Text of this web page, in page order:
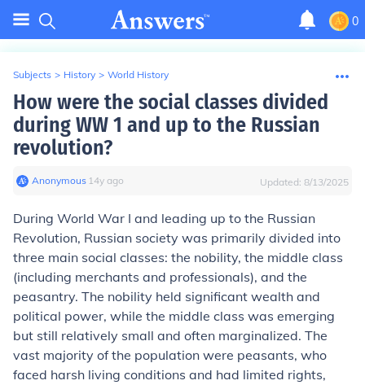
0
Subjects > History > World History
How were the social classes divided
during WW 1 and up to the Russian
revolution?
Anonymous∙ 14y ago Updated: 8/13/2025
During World War I and leading up to the Russian
Revolution, Russian society was primarily divided into
three main social classes: the nobility, the middle class
(including merchants and professionals), and the
peasantry. The nobility held significant wealth and
political power, while the middle class was emerging
but still relatively small and often marginalized. The
vast majority of the population were peasants, who
faced harsh living conditions and had limited rights,